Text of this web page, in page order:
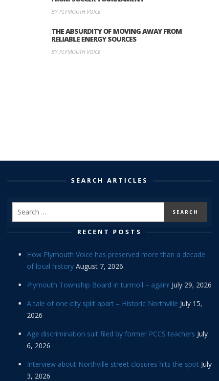
BY PLYMOUTH VOICE
THE ABSURDITY OF MOVING AWAY FROM
RELIABLE ENERGY SOURCES
BY PLYMOUTH VOICE
SEARCH ARTICLES
RECENT POSTS
How Plymouth Voice has preserved more than a decade
of local history August 7, 2026
Plymouth Township Board in turmoil – again! July 29, 2026
A tale of one city split apart – Historic Northville July 15,
2026
Age discrimination suit filed by former PCCS teachers July
6, 2026
Interview about Northville street closures hits the spot July
3, 2026